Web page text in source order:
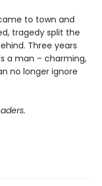
to town and
tragedy split the
Three years
a man – charming,
no longer ignore